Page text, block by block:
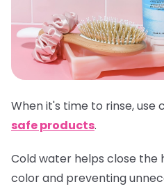
When it's time to rinse, use
safe products.
Cold water helps close the
color and preventing